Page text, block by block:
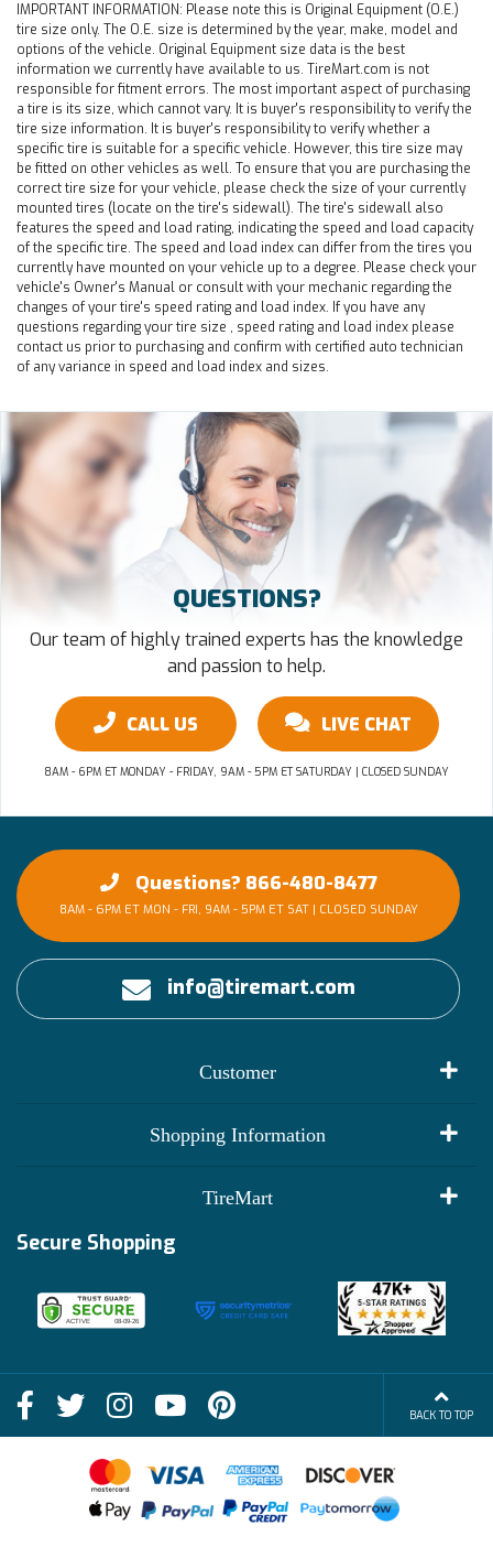
IMPORTANT INFORMATION: Please note this is Original Equipment (O.E.)
tire size only. The O.E. size is determined by the year, make, model and
options of the vehicle. Original Equipment size data is the best
information we currently have available to us. TireMart.com is not
responsible for fitment errors. The most important aspect of purchasing
a tire is its size, which cannot vary. It is buyer's responsibility to verify the
tire size information. It is buyer's responsibility to verify whether a
specific tire is suitable for a specific vehicle. However, this tire size may
be fitted on other vehicles as well. To ensure that you are purchasing the
correct tire size for your vehicle, please check the size of your currently
mounted tires (locate on the tire's sidewall). The tire's sidewall also
features the speed and load rating, indicating the speed and load capacity
of the specific tire. The speed and load index can differ from the tires you
currently have mounted on your vehicle up to a degree. Please check your
vehicle's Owner's Manual or consult with your mechanic regarding the
changes of your tire's speed rating and load index. If you have any
questions regarding your tire size , speed rating and load index please
contact us prior to purchasing and confirm with certified auto technician
of any variance in speed and load index and sizes.
QUESTIONS?
Our team of highly trained experts has the knowledge
and passion to help.
CALL US LIVE CHAT
8AM - 6PM ET MONDAY - FRIDAY, 9AM - 5PM ET SATURDAY | CLOSED SUNDAY
Questions? 866-480-8477
8AM - 6PM ET MON - FRI, 9AM - 5PM ET SAT | CLOSED SUNDAY
info@tiremart.com
Customer
Shopping Information
Shop
FAQs
Terms of Sale
Financing Info
TireMart
Deals
Blog
Become an Affiliate
Secure Shopping
BACK TO TOP